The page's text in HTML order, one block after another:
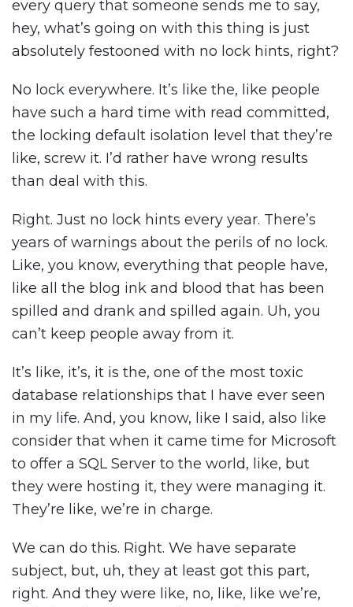
every query that someone sends me to say,
hey, what’s going on with this thing is just
absolutely festooned with no lock hints, right?
No lock everywhere. It’s like the, like people
have such a hard time with read committed,
the locking default isolation level that they’re
like, screw it. I’d rather have wrong results
than deal with this.
Right. Just no lock hints every year. There’s
years of warnings about the perils of no lock.
Like, you know, everything that people have,
like all the blog ink and blood that has been
spilled and drank and spilled again. Uh, you
can’t keep people away from it.
It’s like, it’s, it is the, one of the most toxic
database relationships that I have ever seen
in my life. And, you know, like I said, also like
consider that when it came time for Microsoft
to offer a SQL Server to the world, like, but
they were hosting it, they were managing it.
They’re like, we’re in charge.
We can do this. Right. We have separate
subject, but, uh, they at least got this part,
right. And they were like, no, like, like we’re,